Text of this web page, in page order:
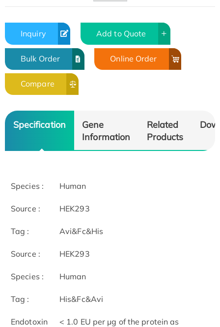
Inquiry Add to Quote
Bulk Order Online Order
Compare
Specification
Gene
Information
Related
Products
Species : Human
Source : HEK293
Tag : Avi&Fc&His
Source : HEK293
Species : Human
Tag : His&Fc&Avi
Endotoxin
< 1.0 EU per μg of the protein as